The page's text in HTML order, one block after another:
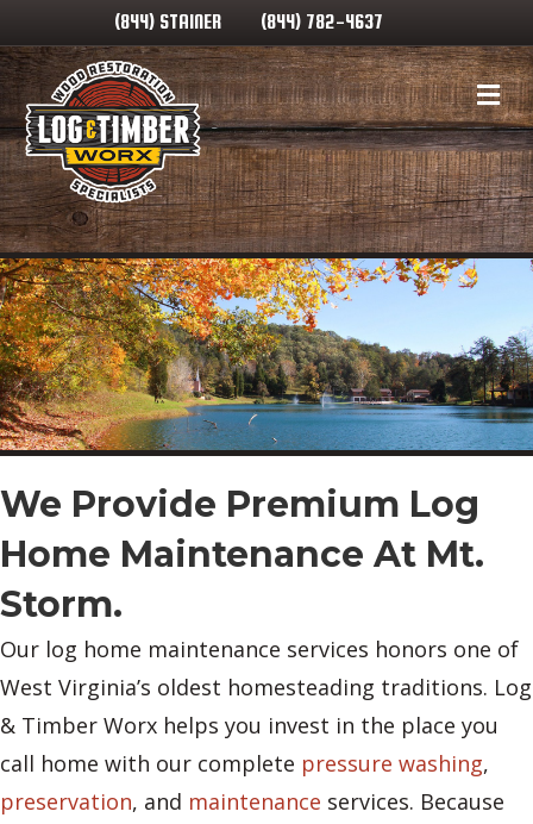
(844) STAINER (844) 782-4637
We Provide Premium Log
Home Maintenance At Mt.
Storm.
Our log home maintenance services honors one of
West Virginia’s oldest homesteading traditions. Log
& Timber Worx helps you invest in the place you
call home with our complete pressure washing,
preservation, and maintenance services. Because